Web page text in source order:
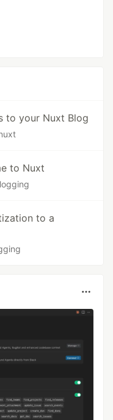
to your Nuxt Blog
to Nuxt
to a